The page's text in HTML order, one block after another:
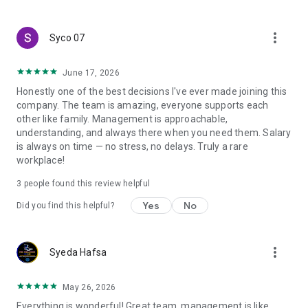
smart search algorithms will select suitable offers for you.
Syco 07 more_vert
June 17, 2026
Honestly one of the best decisions I've ever made joining this
company. The team is amazing, everyone supports each
other like family. Management is approachable,
understanding, and always there when you need them. Salary
is always on time — no stress, no delays. Truly a rare
workplace!
3 people found this review helpful
Did you find this helpful? Yes No
Syeda Hafsa more_vert
May 26, 2026